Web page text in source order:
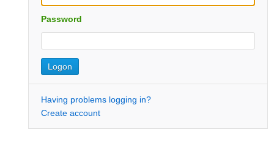
Password
Having problems logging in?
Create account